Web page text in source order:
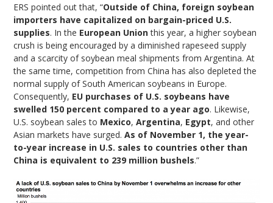
ERS pointed out that, “Outside of China, foreign soybean
importers have capitalized on bargain-priced U.S.
supplies. In the European Unionthis year, a higher soybean
crush is being encouraged by a diminished rapeseed supply
and a scarcity of soybean meal shipments from Argentina. At
the same time, competition from China has also depleted the
normal supply of South American soybeans in Europe.
Consequently, EU purchases of U.S. soybeans have
swelled 150 percent compared to a year ago. Likewise,
U.S. soybean sales to Mexico,Argentina, Egypt, and other
Asian markets have surged.As of November 1, the year-
to-year increase in U.S. sales to countries other than
China is equivalent to 239 million bushels.”